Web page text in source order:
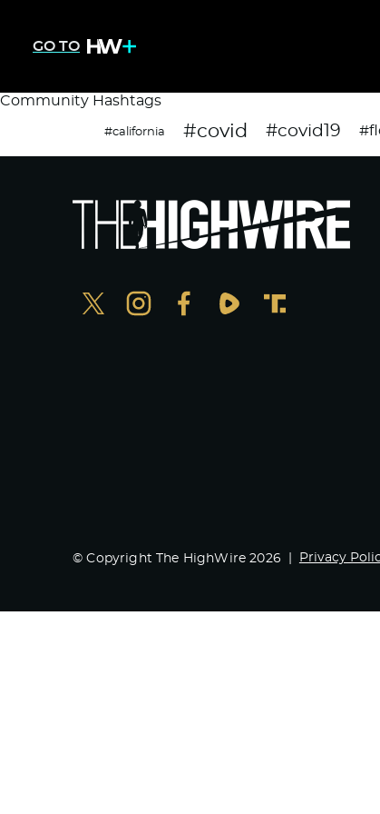
GO TO
Community Hashtags
#california #covid #covid19
© Copyright The HighWire 2026 Privacy